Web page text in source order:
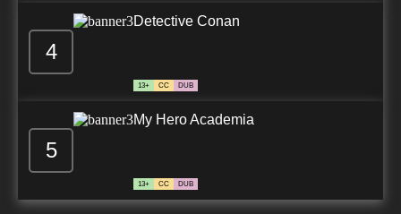
4
Detective Conan
13+ CC DUB
5
My Hero Academia
13+ CC DUB